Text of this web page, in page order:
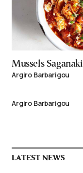
Mussels Saganaki
Argiro Barbarigou
Argiro Barbarigou
LATEST NEWS